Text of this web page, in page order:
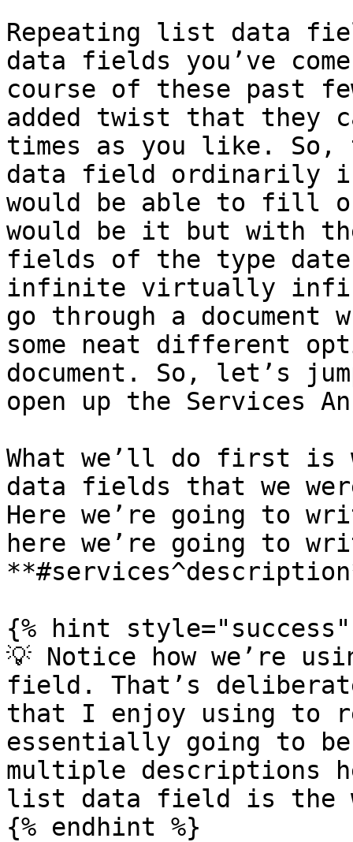
Repeating list data
data fields you’ve
course of these past
added twist that they
times as you like. So,
data field ordinarily
would be able to fill
would be it but with
fields of the type
infinite virtually
go through a document
some neat different
document. So, let’s
open up the Services
What we’ll do first is
data fields that we
Here we’re going to
here we’re going to
{% hint style="success"
💡 Notice how we’re
field. That’s
that I enjoy using to
essentially going to
multiple descriptions
list data field is the
{% endhint %}